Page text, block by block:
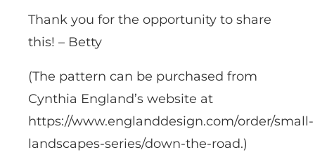
Thank you for the opportunity to share
this! – Betty
(The pattern can be purchased from
Cynthia England’s website at
https://www.englanddesign.com/order/small-
landscapes-series/down-the-road.)